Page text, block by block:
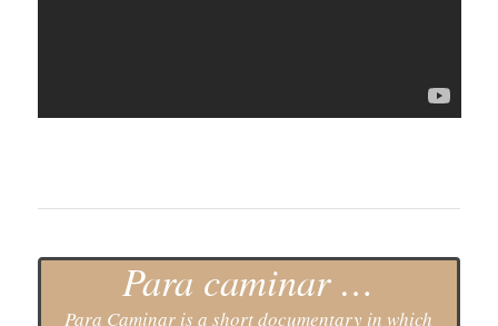
Para caminar …
Para Caminar is a short documentary in which